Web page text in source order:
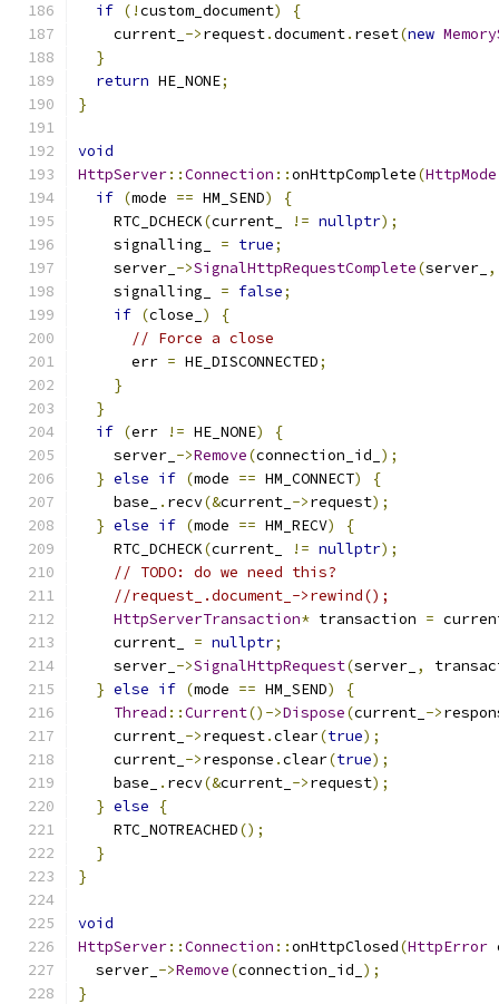
if (!custom_document)
{
    current_
->request.document. reset(new
}
return HE_NONE;
}
void
HttpServer::Connection ::onHttpComplete(HttpMode
if (mode == HM_SEND)
{
    RTC_DCHECK
(current_ != nullptr);
    signalling_
= true;
    server_
->SignalHttpRequestComplete(server_ ,
    signalling_
= false;
if (close_ )
{
// Force a close
      err
= HE_DISCONNECTED;
}
}
if (err != HE_NONE)
{
    server_
->Remove(connection_id_ );
} else if (mode == HM_CONNECT)
{
    base_
. recv(&current_ ->request);
} else if (mode == HM_RECV)
{
    RTC_DCHECK
(current_ != nullptr);
// TODO: do we need this?
//request_.document_->rewind();
HttpServerTransaction* transaction =
    current_
= nullptr;
    server_
->SignalHttpRequest(server_ ,
} else if (mode == HM_SEND)
{
Thread ::Current()->Dispose(current_ ->
    current_
->request.clear(true);
    current_
->response .clear(true);
    base_
. recv(&current_ ->request);
} else
{
    RTC_NOTREACHED
();
}
}
void
HttpServer::Connection ::onHttpClosed(HttpError
  server_
->Remove(connection_id_ );
}